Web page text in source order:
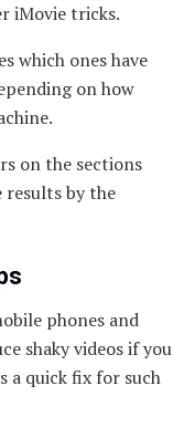
iMovie tricks.
which ones have
on how
on the sections
results by the
phones and
shaky videos if you
a quick fix for such